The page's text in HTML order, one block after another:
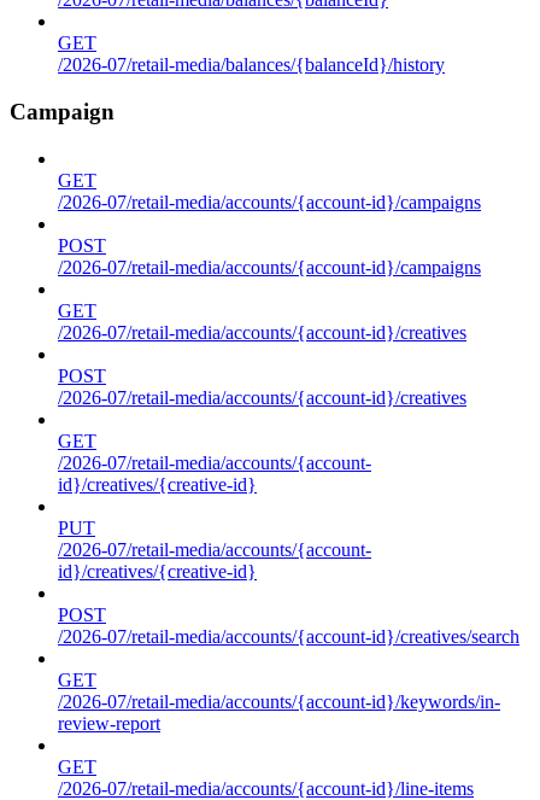
GET
/2026-07/retail-media/balances/{balanceId}/history
Campaign
GET
/2026-07/retail-media/accounts/{account-id}/campaigns
POST
/2026-07/retail-media/accounts/{account-id}/campaigns
GET
/2026-07/retail-media/accounts/{account-id}/creatives
POST
/2026-07/retail-media/accounts/{account-id}/creatives
GET
/2026-07/retail-media/accounts/{account-
id}/creatives/{creative-id}
PUT
/2026-07/retail-media/accounts/{account-
id}/creatives/{creative-id}
POST
/2026-07/retail-media/accounts/{account-id}/creatives/search
GET
/2026-07/retail-media/accounts/{account-id}/keywords/in-
review-report
GET
/2026-07/retail-media/accounts/{account-id}/line-items